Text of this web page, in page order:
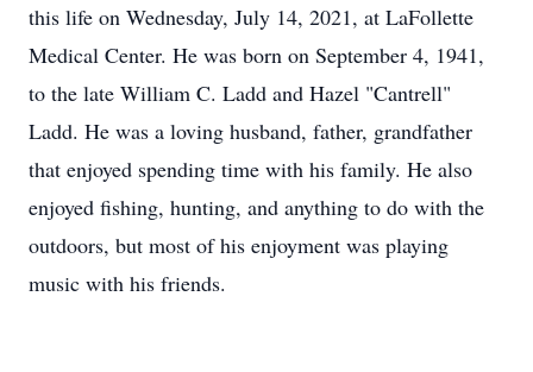
this life on Wednesday, July 14, 2021, at LaFollette
Medical Center. He was born on September 4, 1941,
to the late William C. Ladd and Hazel "Cantrell"
Ladd. He was a loving husband, father, grandfather
that enjoyed spending time with his family. He also
enjoyed fishing, hunting, and anything to do with the
outdoors, but most of his enjoyment was playing
music with his friends.